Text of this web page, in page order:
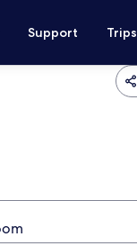
Support Trips